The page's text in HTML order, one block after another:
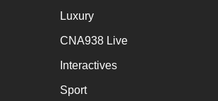
Luxury
CNA938 Live
Interactives
Sport